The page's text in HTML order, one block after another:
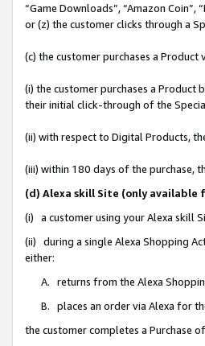
“Game Downloads”, “Amazon Coin”,
or (z) the customer clicks through a
(c) the customer purchases a
(i) the customer purchases a
their initial click-through of the
(ii) with respect to Digital Products,
(iii) within 180 days of the purchase,
(d) Alexa skill Site (only available
(i) a customer using your Alexa skill
(ii) during a single Alexa Shopping
either:
A. returns from the Alexa
B. places an order via Alexa for
the customer completes a Purchase